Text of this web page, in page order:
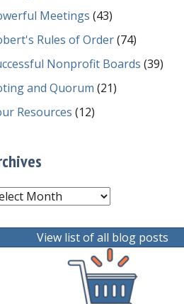
Meetings (43)
Rules of Order(74)
Nonprofit Boards (39)
and Quorum (21)
Resources (12)
View list of all blog posts